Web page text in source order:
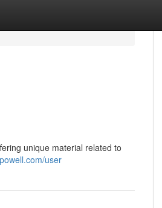
unique material related to
user